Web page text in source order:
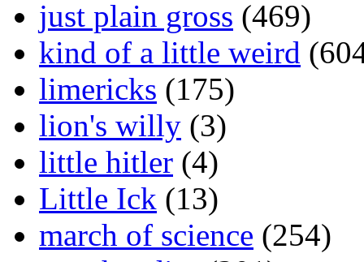
just plain gross (469)
kind of a little weird
limericks (175)
lion's willy (3)
little hitler (4)
Little Ick (13)
march of science (254)